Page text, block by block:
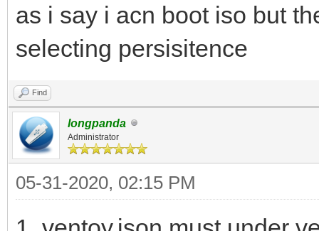
as i say i acn boot iso but
selecting persisitence
Find
longpanda
Administrator
05-31-2020, 02:15 PM